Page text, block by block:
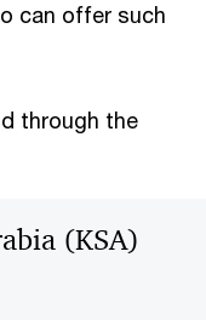
can offer such
through the
(KSA)